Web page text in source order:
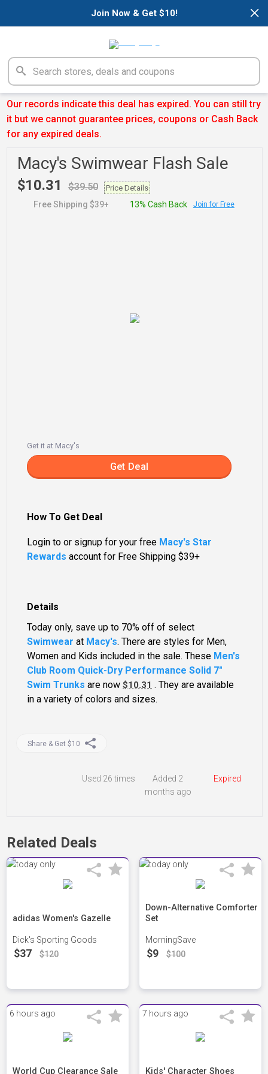
×
Join Now & Get $10!
Our records indicate this deal has expired. You can still try
it but we cannot guarantee prices, coupons or Cash Back
for any expired deals.
Macy's Swimwear Flash Sale
$10.31 $39.50 Price Details
Free Shipping $39+ 13% Cash Back Join for Free
Get it at Macy's
Get Deal
Details
Today only, save up to 70% off of select
Swimwear at Macy's. There are styles for Men,
Women and Kids included in the sale. These Men's
Club Room Quick-Dry Performance Solid 7"
Swim Trunks are now$10.31 . They are available
in a variety of colors and sizes.
How To Get Deal
Login to or signup for your free Macy's Star
Rewards account for Free Shipping $39+
Share & Get $10
Expired
Added 2
months ago
Used 26 times
Related Deals
adidas Women's Gazelle
Dick's Sporting Goods
$37 $120
Down-Alternative Comforter
Set
MorningSave
$9 $100
6 hours ago
World Cup Clearance Sale
7 hours ago
Kids' Character Shoes